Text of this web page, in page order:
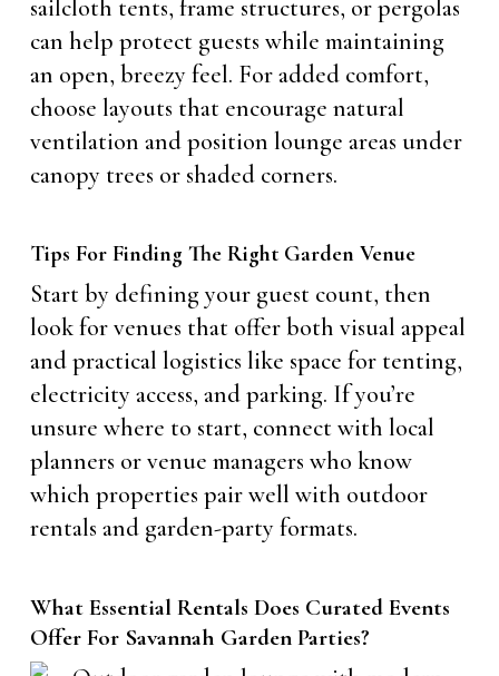
sailcloth tents, frame structures, or pergolas
can help protect guests while maintaining
an open, breezy feel. For added comfort,
choose layouts that encourage natural
ventilation and position lounge areas under
canopy trees or shaded corners.
Tips For Finding The Right Garden Venue
Start by defining your guest count, then
look for venues that offer both visual appeal
and practical logistics like space for tenting,
electricity access, and parking. If you’re
unsure where to start, connect with local
planners or venue managers who know
which properties pair well with outdoor
rentals and garden-party formats.
What Essential Rentals Does Curated Events
Offer For Savannah Garden Parties?